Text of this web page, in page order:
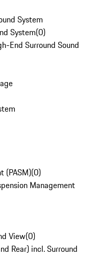
System
System(0)
End Surround Sound
(PASM)(0)
Management
View(0)
Rear) incl. Surround